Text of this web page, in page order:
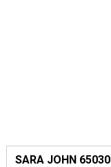
SARA JOHN 65030